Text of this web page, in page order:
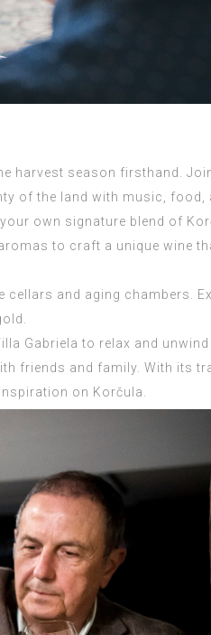
harvest season firsthand.
of the land with music, food,
own signature blend of
to craft a unique wine
and aging chambers.
Gabriela to relax and unwind
friends and family. With its
on Korčula.